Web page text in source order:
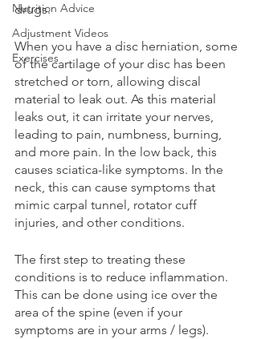
Nutrition Advice
Adjustment Videos
Exercises
drugs.
When you have a disc herniation, some
of the cartilage of your disc has been
stretched or torn, allowing discal
material to leak out. As this material
leaks out, it can irritate your nerves,
leading to pain, numbness, burning,
and more pain. In the low back, this
causes sciatica-like symptoms. In the
neck, this can cause symptoms that
mimic carpal tunnel, rotator cuff
injuries, and other conditions.
The first step to treating these
conditions is to reduce inflammation.
This can be done using ice over the
area of the spine (even if your
symptoms are in your arms / legs).